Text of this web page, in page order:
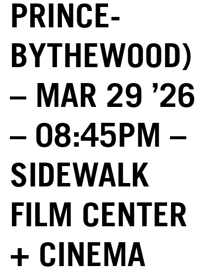
PRINCE-
BYTHEWOOD)
– MAR 29 ’26
– 08:45PM –
SIDEWALK
FILM CENTER
+ CINEMA